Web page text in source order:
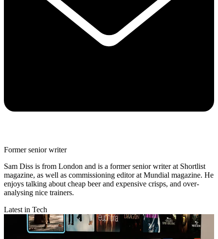
Former senior writer
Sam Diss is from London and is a former senior writer at Shortlist
magazine, as well as commissioning editor at Mundial magazine. He
enjoys talking about cheap beer and expensive crisps, and over-
analysing nice trainers.
Latest in Tech